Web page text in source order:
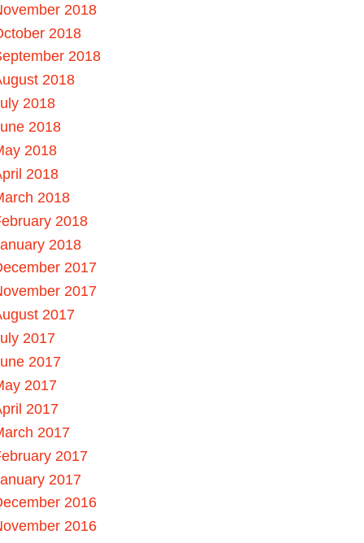
2018
2018
2018
2018
2018
2018
2018
2018
2018
2018
2018
2017
2017
2017
2017
2017
2017
2017
2017
2017
2017
2016
2016